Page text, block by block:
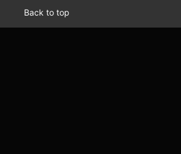
Back to top